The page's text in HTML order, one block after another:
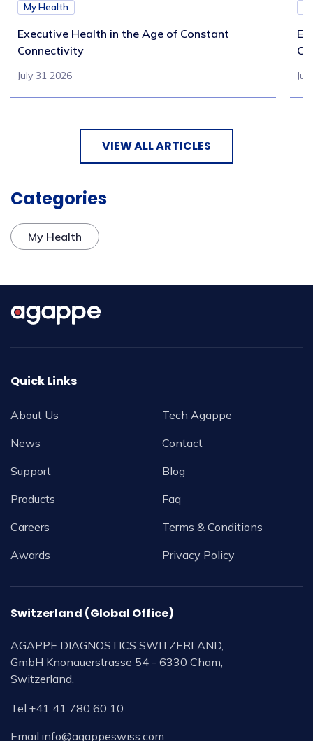
My Health
Executive Health in the Age of Constant
Connectivity
July 31 2026
VIEW ALL ARTICLES
Categories
My Health
Quick Links
About Us
News
Support
Products
Careers
Awards
Tech Agappe
Contact
Blog
Faq
Terms & Conditions
Privacy Policy
Switzerland (Global Office)
AGAPPE DIAGNOSTICS SWITZERLAND,
GmbH Knonauerstrasse 54 - 6330 Cham,
Switzerland.
Tel:+41 41 780 60 10
Email:info@agappeswiss.com